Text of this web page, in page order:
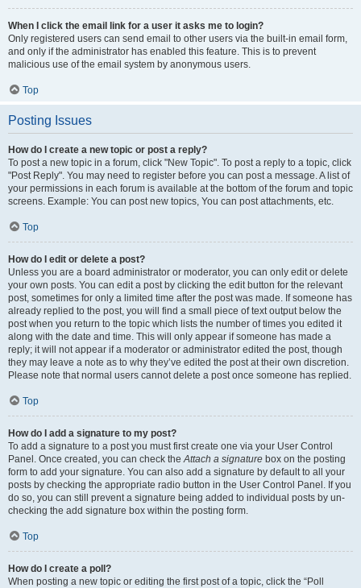
When I click the email link for a user it asks me to login?
Only registered users can send email to other users via the built-in email form,
and only if the administrator has enabled this feature. This is to prevent
malicious use of the email system by anonymous users.
Top
Posting Issues
How do I create a new topic or post a reply?
To post a new topic in a forum, click "New Topic". To post a reply to a topic, click
"Post Reply". You may need to register before you can post a message. A list of
your permissions in each forum is available at the bottom of the forum and topic
screens. Example: You can post new topics, You can post attachments, etc.
Top
How do I edit or delete a post?
Unless you are a board administrator or moderator, you can only edit or delete
your own posts. You can edit a post by clicking the edit button for the relevant
post, sometimes for only a limited time after the post was made. If someone has
already replied to the post, you will find a small piece of text output below the
post when you return to the topic which lists the number of times you edited it
along with the date and time. This will only appear if someone has made a
reply; it will not appear if a moderator or administrator edited the post, though
they may leave a note as to why they’ve edited the post at their own discretion.
Please note that normal users cannot delete a post once someone has replied.
Top
How do I add a signature to my post?
To add a signature to a post you must first create one via your User Control
Panel. Once created, you can check theAttach a signature box on the posting
form to add your signature. You can also add a signature by default to all your
posts by checking the appropriate radio button in the User Control Panel. If you
do so, you can still prevent a signature being added to individual posts by un-
checking the add signature box within the posting form.
Top
How do I create a poll?
When posting a new topic or editing the first post of a topic, click the “Poll